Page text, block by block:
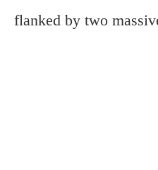
flanked by two